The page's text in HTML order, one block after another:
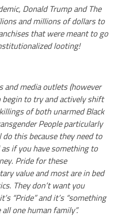
Donald Trump and The
and millions of dollars to
that were meant to go
looting!
and media outlets (however
to try and actively shift
of both unarmed Black
People particularly
this because they need to
if you have something to
Pride for these
value and most are in bed
They don’t want you
“Pride” and it’s “something
one human family”.